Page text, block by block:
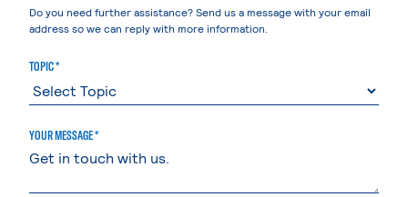
Do you need further assistance? Send us a message with your email
address so we can reply with more information.
TOPIC *
YOUR MESSAGE *